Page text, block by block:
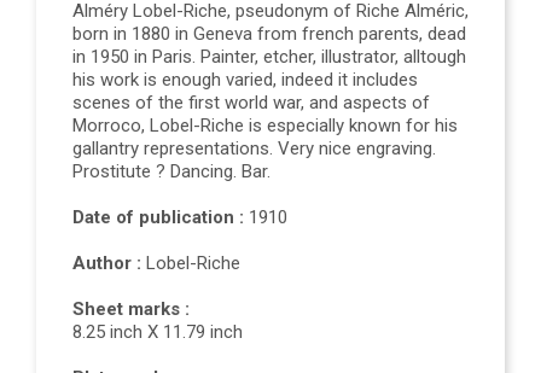
Alméry Lobel-Riche, pseudonym of Riche Alméric,
born in 1880 in Geneva from french parents, dead
in 1950 in Paris. Painter, etcher, illustrator, alltough
his work is enough varied, indeed it includes
scenes of the first world war, and aspects of
Morroco, Lobel-Riche is especially known for his
gallantry representations. Very nice engraving.
Prostitute ? Dancing. Bar.
Date of publication : 1910
Author : Lobel-Riche
Sheet marks :
8.25 inch X 11.79 inch